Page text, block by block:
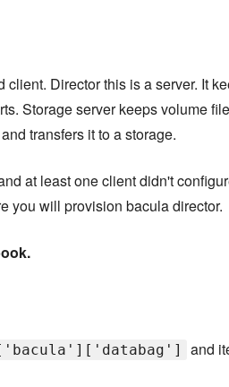
Director this is a server. It
Storage server keeps volume
transfers it to a storage.
at least one client didn't
you will provision bacula director.
and